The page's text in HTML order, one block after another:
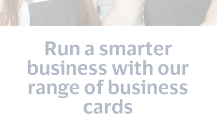
Run a smarter
business with our
range of business
cards